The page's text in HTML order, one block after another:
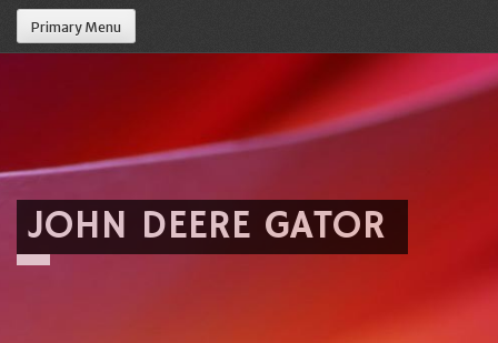
Primary Menu
JOHN DEERE GATOR